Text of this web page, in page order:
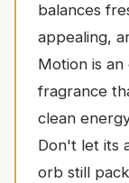
balances
appealing,
Motion is an
fragrance
clean
Don't let its
orb still